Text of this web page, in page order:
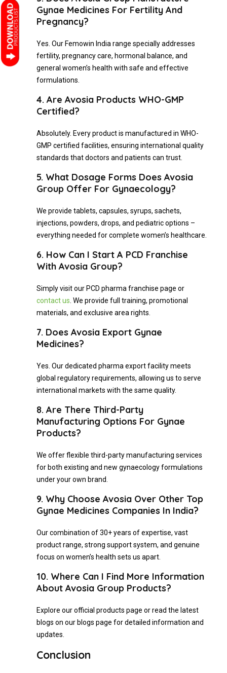
Gynae Medicines For Fertility And
Pregnancy?
Yes. Our Femowin India range specially addresses
fertility, pregnancy care, hormonal balance, and
general women’s health with safe and effective
formulations.
4. Are Avosia Products WHO-GMP
Certified?
Absolutely. Every product is manufactured in WHO-
GMP certified facilities, ensuring international quality
standards that doctors and patients can trust.
5. What Dosage Forms Does Avosia
Group Offer For Gynaecology?
We provide tablets, capsules, syrups, sachets,
injections, powders, drops, and pediatric options –
everything needed for complete women’s healthcare.
6. How Can I Start A PCD Franchise
With Avosia Group?
Simply visit our PCD pharma franchise page or
contact us . We provide full training, promotional
materials, and exclusive area rights.
7. Does Avosia Export Gynae
Medicines?
Yes. Our dedicated pharma export facility meets
global regulatory requirements, allowing us to serve
international markets with the same quality.
8. Are There Third-Party
Manufacturing Options For Gynae
Products?
We offer flexible third-party manufacturing services
for both existing and new gynaecology formulations
under your own brand.
9. Why Choose Avosia Over Other Top
Gynae Medicines Companies In India?
Our combination of 30+ years of expertise, vast
product range, strong support system, and genuine
focus on women’s health sets us apart.
10. Where Can I Find More Information
About Avosia Group Products?
Explore our official products page or read the latest
blogs on our blogs page for detailed information and
updates.
Conclusion